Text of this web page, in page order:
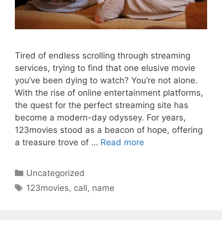
Tired of endless scrolling through streaming
services, trying to find that one elusive movie
you’ve been dying to watch? You’re not alone.
With the rise of online entertainment platforms,
the quest for the perfect streaming site has
become a modern-day odyssey. For years,
123movies stood as a beacon of hope, offering
a treasure trove of … Read more
Categories
Uncategorized
Tags
123movies, call, name